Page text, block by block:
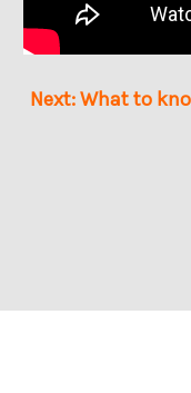
Next: What to